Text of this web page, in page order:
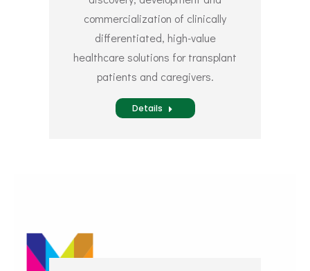
commercialization of clinically
differentiated, high-value
healthcare solutions for transplant
patients and caregivers.
Details